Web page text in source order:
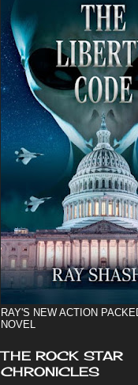
RAY'S NEW ACTION
NOVEL
THE ROCK STAR
CHRONICLES